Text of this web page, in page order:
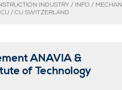
INDUSTRY / INFO /
/ CU SWITZERLAND
ANAVIA &
of Technology